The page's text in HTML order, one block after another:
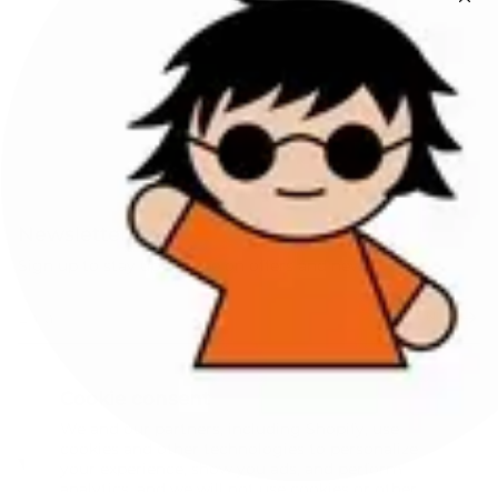
Newsletters
Sign up to stay up to date on offers and news!
SIGN UP
This site is protected by hCaptcha and the hCaptchaPrivacy Policyand